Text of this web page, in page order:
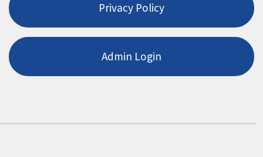
Privacy Policy
Admin Login